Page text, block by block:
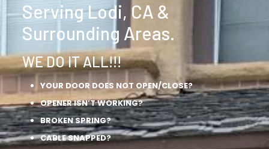
Serving Lodi, CA &
Surrounding Areas.
WE DO IT ALL!!!
YOUR DOOR DOES NOT OPEN/CLOSE?
OPENER ISN’T WORKING?
BROKEN SPRING?
CABLE SNAPPED?